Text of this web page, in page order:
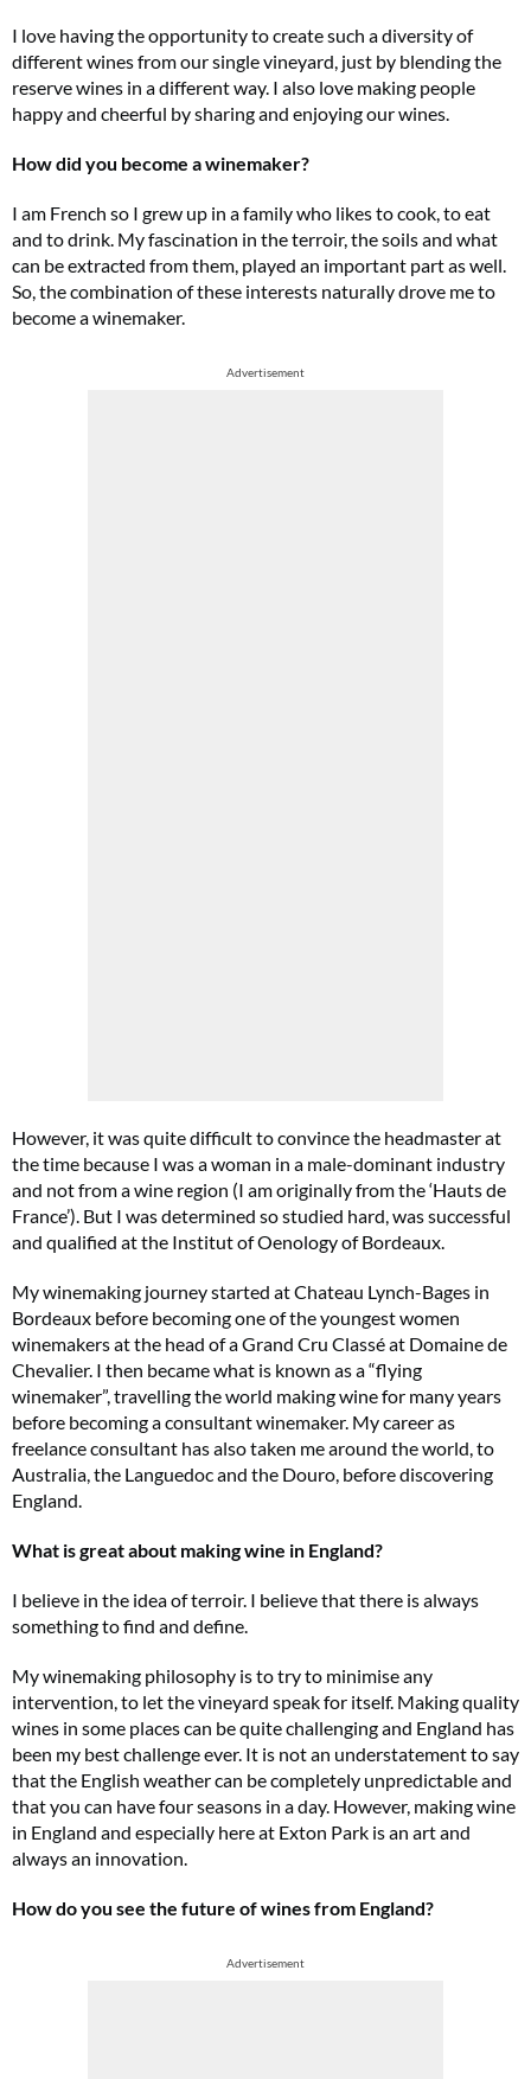
I love having the opportunity to create such a diversity of
different wines from our single vineyard, just by blending the
reserve wines in a different way. I also love making people
happy and cheerful by sharing and enjoying our wines.
How did you become a winemaker?
I am French so I grew up in a family who likes to cook, to eat
and to drink. My fascination in the terroir, the soils and what
can be extracted from them, played an important part as well.
So, the combination of these interests naturally drove me to
become a winemaker.
Advertisement
However, it was quite difficult to convince the headmaster at
the time because I was a woman in a male-dominant industry
and not from a wine region (I am originally from the ‘Hauts de
France’). But I was determined so studied hard, was successful
and qualified at the Institut of Oenology of Bordeaux.
My winemaking journey started at Chateau Lynch-Bages in
Bordeaux before becoming one of the youngest women
winemakers at the head of a Grand Cru Classé at Domaine de
Chevalier. I then became what is known as a “flying
winemaker”, travelling the world making wine for many years
before becoming a consultant winemaker. My career as
freelance consultant has also taken me around the world, to
Australia, the Languedoc and the Douro, before discovering
England.
What is great about making wine in England?
I believe in the idea of terroir. I believe that there is always
something to find and define.
My winemaking philosophy is to try to minimise any
intervention, to let the vineyard speak for itself. Making quality
wines in some places can be quite challenging and England has
been my best challenge ever. It is not an understatement to say
that the English weather can be completely unpredictable and
that you can have four seasons in a day. However, making wine
in England and especially here at Exton Park is an art and
always an innovation.
How do you see the future of wines from England?
Advertisement